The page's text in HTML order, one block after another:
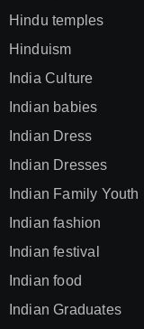
Hindu temples
Hinduism
India Culture
Indian babies
Indian Dress
Indian Dresses
Indian Family Youth
Indian fashion
Indian festival
Indian food
Indian Graduates